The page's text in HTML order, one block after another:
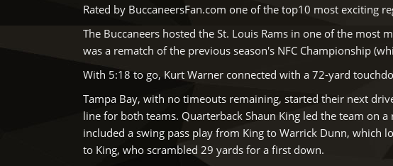
Rated by BuccaneersFan.com one of the top10 most exciting
The Buccaneers hosted the St. Louis Rams in one of the
was a rematch of the previous season's NFC Championship
With 5:18 to go, Kurt Warner connected with a 72-yard
Tampa Bay, with no timeouts remaining, started their next
line for both teams. Quarterback Shaun King led the team on
included a swing pass play from King to Warrick Dunn, which
to King, who scrambled 29 yards for a first down.